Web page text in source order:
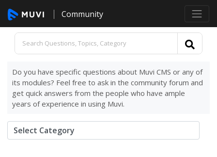
Community
Do you have specific questions about Muvi CMS or any of
its modules? Feel free to ask in the community forum and
get quick answers from the people who have ample
years of experience in using Muvi.